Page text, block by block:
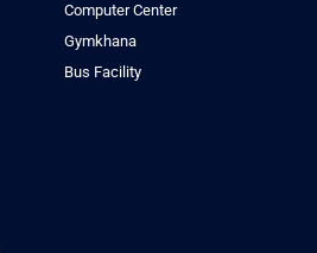
Computer Center
Gymkhana
Bus Facility